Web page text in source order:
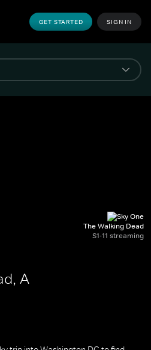
GET STARTED SIGN IN
The Walking Dead
S1-11 streaming
A